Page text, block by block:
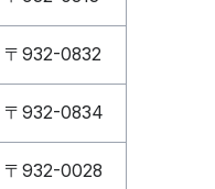
〒932-0832
〒932-0834
〒932-0028